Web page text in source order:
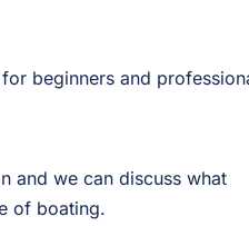
beginners and
and we can discuss what
of boating.